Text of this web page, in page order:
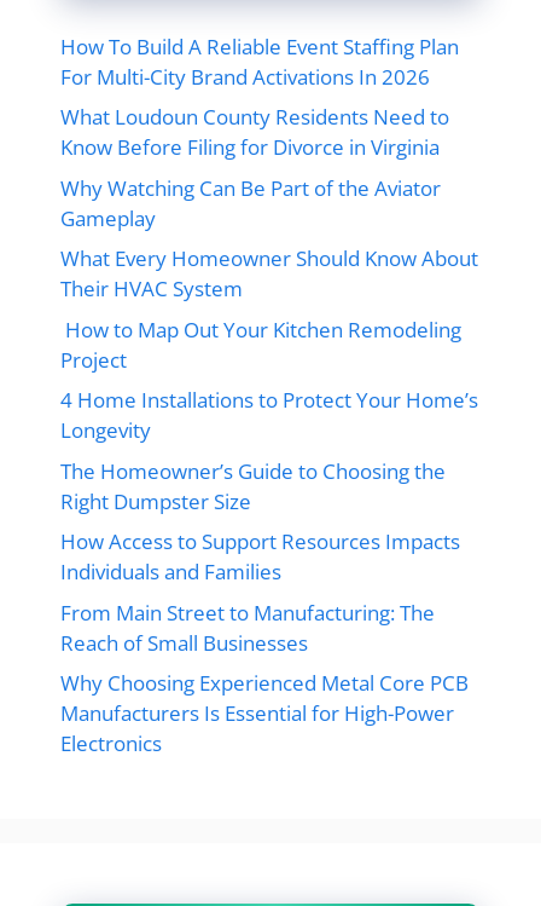
How To Build A Reliable Event Staffing Plan
For Multi-City Brand Activations In 2026
What Loudoun County Residents Need to
Know Before Filing for Divorce in Virginia
Why Watching Can Be Part of the Aviator
Gameplay
What Every Homeowner Should Know About
Their HVAC System
How to Map Out Your Kitchen Remodeling
Project
4 Home Installations to Protect Your Home’s
Longevity
The Homeowner’s Guide to Choosing the
Right Dumpster Size
How Access to Support Resources Impacts
Individuals and Families
From Main Street to Manufacturing: The
Reach of Small Businesses
Why Choosing Experienced Metal Core PCB
Manufacturers Is Essential for High-Power
Electronics